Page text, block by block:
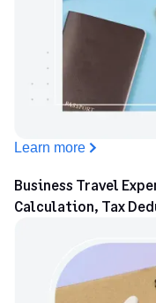
Learn more
Business Travel
Calculation, Tax